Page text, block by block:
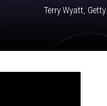
Terry Wyatt,